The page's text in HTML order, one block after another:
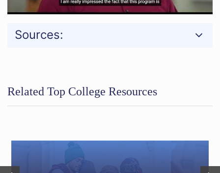
Sources:
Related Top College Resources